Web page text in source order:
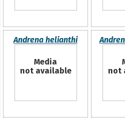
Andrena helianthi
Media
not available
not